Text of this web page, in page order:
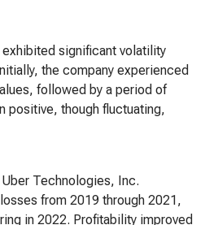
exhibited significant volatility
the company experienced
followed by a period of
positive, though fluctuating,
Technologies, Inc.
from 2019 through 2021,
in 2022. Profitability improved